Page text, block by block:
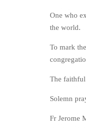
One who
the world.
To mark
The faithful
Solemn
Fr Jerome